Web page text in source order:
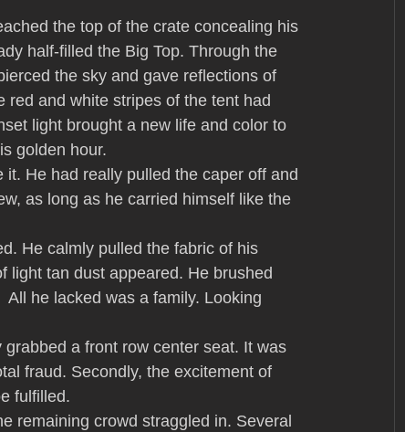
the top of the crate concealing his
half-filled the Big Top. Through the
the sky and gave reflections of
red and white stripes of the tent had
light brought a new life and color to
golden hour.
He had really pulled the caper off and
as long as he carried himself like the
He calmly pulled the fabric of his
light tan dust appeared. He brushed
he lacked was a family. Looking
a front row center seat. It was
fraud. Secondly, the excitement of
fulfilled.
remaining crowd straggled in. Several